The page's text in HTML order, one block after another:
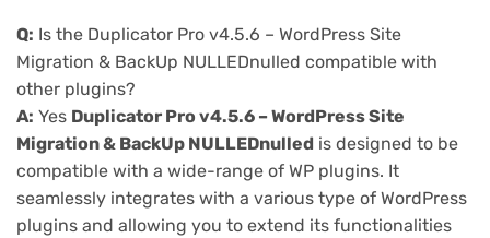
Q: Is the Duplicator Pro v4.5.6 – WordPress Site
Migration & BackUp NULLEDnulled compatible with
other plugins?
A: Yes Duplicator Pro v4.5.6 – WordPress Site
Migration & BackUp NULLEDnulled is designed to be
compatible with a wide-range of WP plugins. It
seamlessly integrates with a various type of WordPress
plugins and allowing you to extend its functionalities